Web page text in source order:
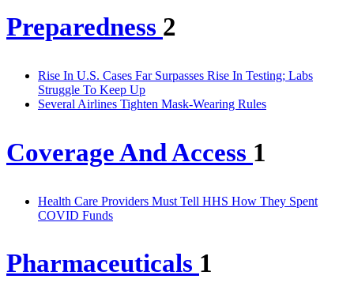
Preparedness 2
Rise In U.S. Cases Far Surpasses Rise In Testing; Labs
Struggle To Keep Up
Several Airlines Tighten Mask-Wearing Rules
Coverage And Access 1
Health Care Providers Must Tell HHS How They Spent
COVID Funds
Pharmaceuticals 1